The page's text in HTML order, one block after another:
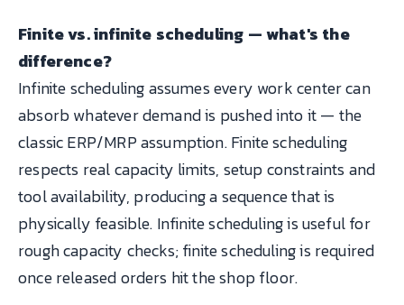
Finite vs. infinite scheduling — what's the
difference?
Infinite scheduling assumes every work center can
absorb whatever demand is pushed into it — the
classic ERP/MRP assumption. Finite scheduling
respects real capacity limits, setup constraints and
tool availability, producing a sequence that is
physically feasible. Infinite scheduling is useful for
rough capacity checks; finite scheduling is required
once released orders hit the shop floor.